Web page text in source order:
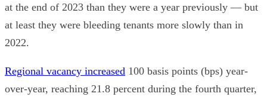
at the end of 2023 than they were a year previously — but
at least they were bleeding tenants more slowly than in
2022.
Regional vacancy increased 100 basis points (bps) year-
over-year, reaching 21.8 percent during the fourth quarter,